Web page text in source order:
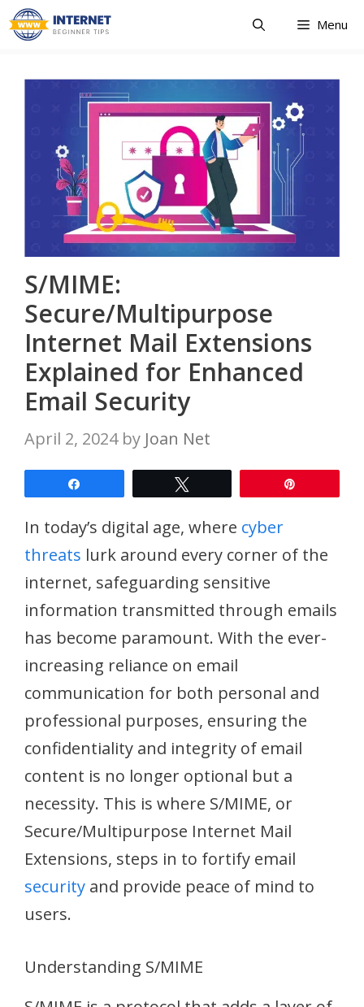
Skip
to
Menu
S/MIME:
Secure/Multipurpose
Internet Mail Extensions
Explained for Enhanced
Email Security
April 2, 2024 by Joan Net
In today’s digital age, where cyber
threats lurk around every corner of the
internet, safeguarding sensitive
information transmitted through emails
has become paramount. With the ever-
increasing reliance on email
communication for both personal and
professional purposes, ensuring the
confidentiality and integrity of email
content is no longer optional but a
necessity. This is where S/MIME, or
Secure/Multipurpose Internet Mail
Extensions, steps in to fortify email
security and provide peace of mind to
users.
Understanding S/MIME